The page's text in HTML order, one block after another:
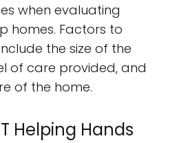
when evaluating
homes. Factors to
the size of the
of care provided, and
of the home.
Helping Hands